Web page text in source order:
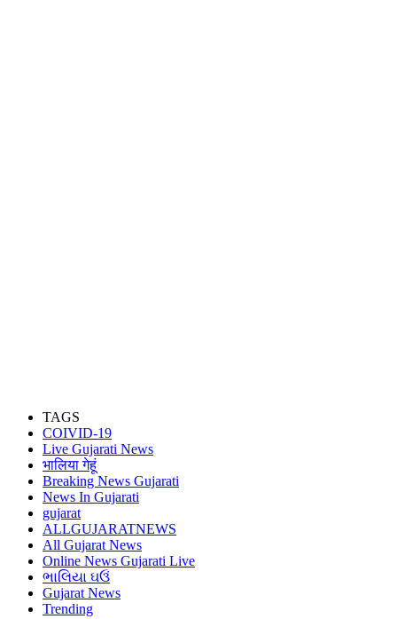
TAGS
COIVID-19
Live Gujarati News
भालिया गेहूं
Breaking News Gujarati
News In Gujarati
gujarat
ALLGUJARATNEWS
All Gujarat News
Online News Gujarati Live
ભાલિયા ઘઉં
Gujarat News
Trending